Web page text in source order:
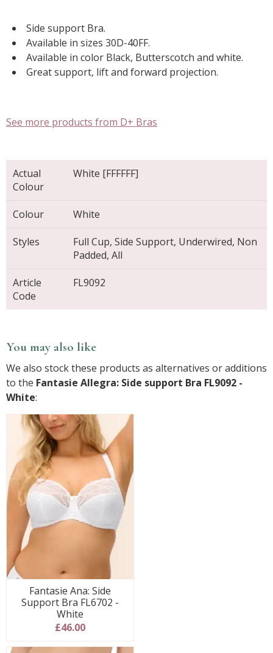
Side support Bra.
Available in sizes 30D-40FF.
Available in color Black, Butterscotch and white.
Great support, lift and forward projection.
See more products from D+ Bras
Actual
Colour
White [FFFFFF]
Colour White
Styles
Full Cup, Side Support, Underwired, Non
Padded, All
Article
Code
FL9092
You may also like
We also stock these products as alternatives or additions
to the Fantasie Allegra: Side support Bra FL9092 -
White:
Fantasie Ana: Side
Support Bra FL6702 -
White
£46.00